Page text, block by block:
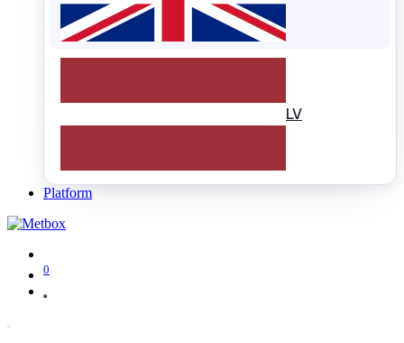
LV
Platform
0